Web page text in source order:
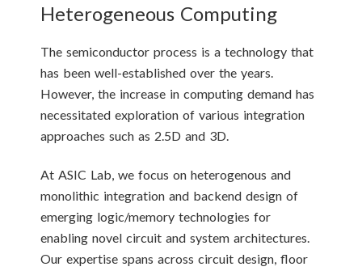
Heterogeneous Computing
The semiconductor process is a technology that
has been well-established over the years.
However, the increase in computing demand has
necessitated exploration of various integration
approaches such as 2.5D and 3D.
At ASIC Lab, we focus on heterogenous and
monolithic integration and backend design of
emerging logic/memory technologies for
enabling novel circuit and system architectures.
Our expertise spans across circuit design, floor